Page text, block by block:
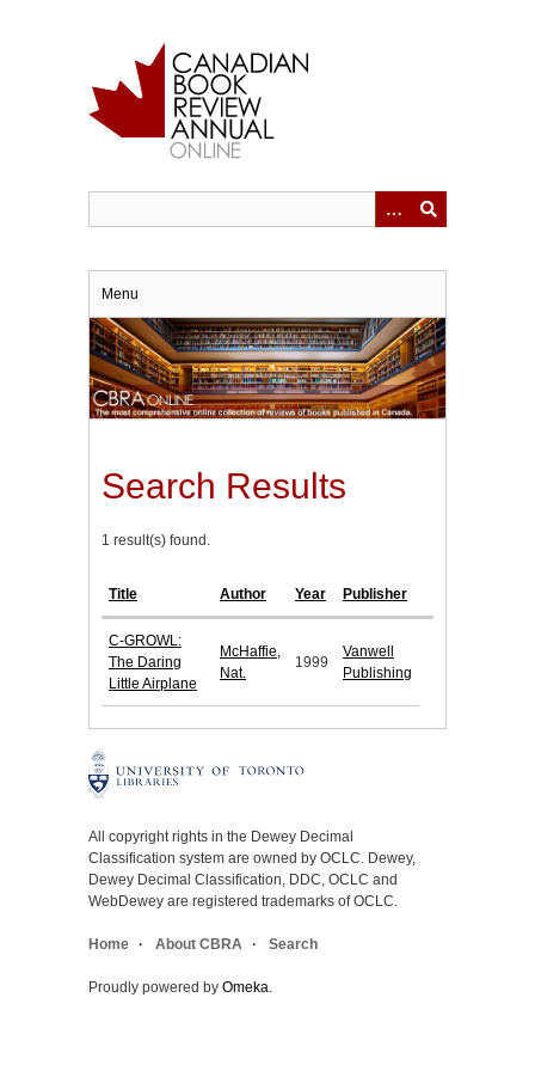
Menu
Search Results
1 result(s) found.
Title Author Year Publisher
C-GROWL:
The Daring
Little Airplane
McHaffie,
Nat.
1999
Vanwell
Publishing
All copyright rights in the Dewey Decimal
Classification system are owned by OCLC. Dewey,
Dewey Decimal Classification, DDC, OCLC and
WebDewey are registered trademarks of OCLC.
Home About CBRA Search
Proudly powered by Omeka.